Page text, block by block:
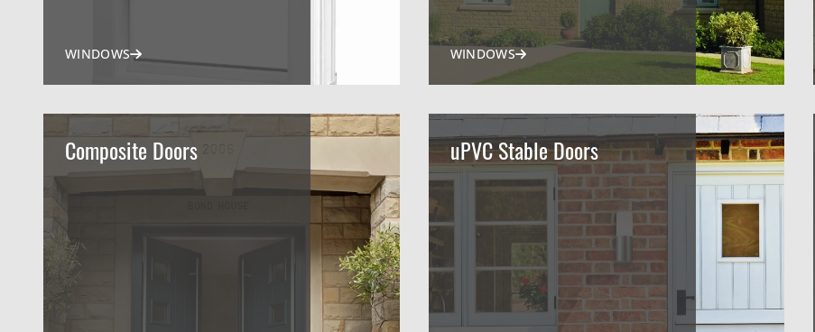
WINDOWS WINDOWS
Composite Doors uPVC Stable Doors